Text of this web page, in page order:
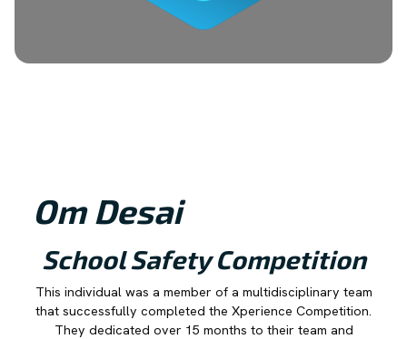
Om Desai
School Safety Competition
This individual was a member of a multidisciplinary team
that successfully completed the Xperience Competition.
They dedicated over 15 months to their team and